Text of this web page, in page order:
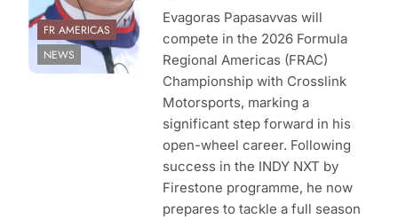
FR AMERICAS
NEWS
Evagoras Papasavvas will
compete in the 2026 Formula
Regional Americas (FRAC)
Championship with Crosslink
Motorsports, marking a
significant step forward in his
open-wheel career. Following
success in the INDY NXT by
Firestone programme, he now
prepares to tackle a full season